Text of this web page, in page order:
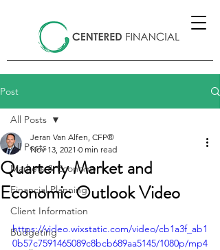
Post
All Posts
Markets & Economy
Financial Planning
Client Information
Budgeting
All Posts
Quarterly Market and
Economic Outlook Video
Jeran Van Alfen, CFP®
Nov 13, 2021 0 min read
https://video.wixstatic.com/video/cb1a3f_ab1
0b57c7591465089c8bcb689aa5145/1080p/mp4